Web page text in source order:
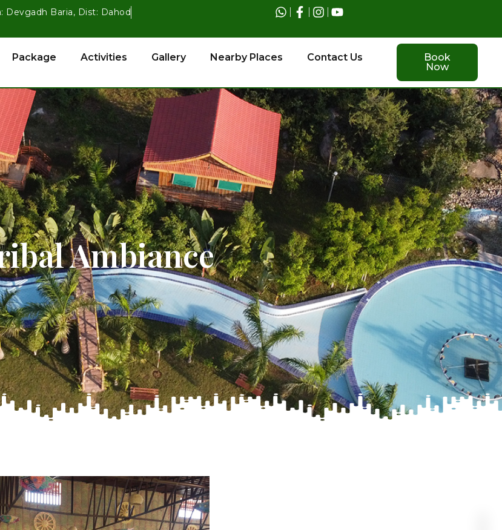
Devgadh Baria, Dist: Dahod
Package Activities Gallery Nearby Places Contact Us
Book
Now
Ambiance